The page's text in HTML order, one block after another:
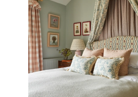
CANOPY